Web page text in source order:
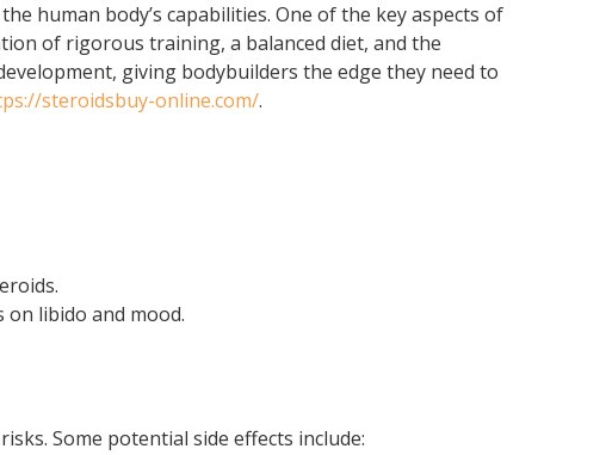
human body’s capabilities. One of the key aspects of
of rigorous training, a balanced diet, and the
giving bodybuilders the edge they need to
steroidsbuy-online.com/.
libido and mood.
Some potential side effects include: